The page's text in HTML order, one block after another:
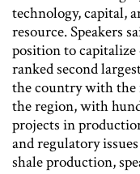
technology, capital,
resource. Speakers
position to capitalize
ranked second
the country with the
the region, with
projects in
and regulatory
shale production,